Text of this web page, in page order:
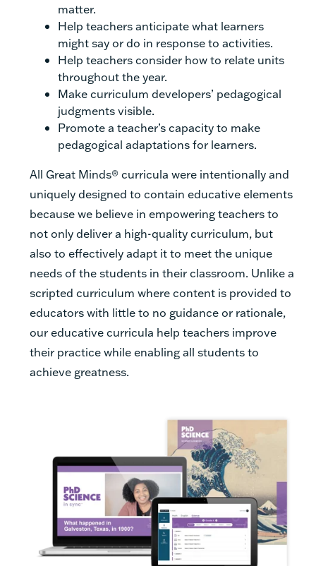
matter.
Help teachers anticipate what learners
might say or do in response to activities.
Help teachers consider how to relate units
throughout the year.
Make curriculum developers’ pedagogical
judgments visible.
Promote a teacher’s capacity to make
pedagogical adaptations for learners.
All Great Minds® curricula were intentionally and
uniquely designed to contain educative elements
because we believe in empowering teachers to
not only deliver a high-quality curriculum, but
also to effectively adapt it to meet the unique
needs of the students in their classroom. Unlike a
scripted curriculum where content is provided to
educators with little to no guidance or rationale,
our educative curricula help teachers improve
their practice while enabling all students to
achieve greatness.